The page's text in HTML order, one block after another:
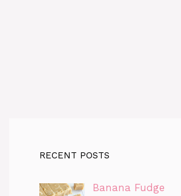
RECENT POSTS
Banana Fudge